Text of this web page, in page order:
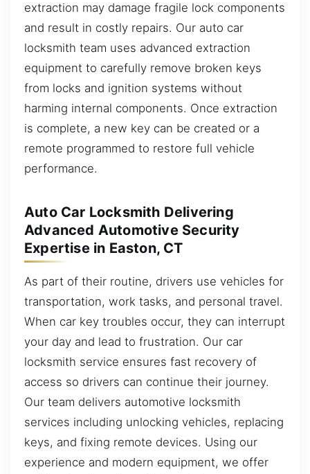
extraction may damage fragile lock components
and result in costly repairs. Our auto car
locksmith team uses advanced extraction
equipment to carefully remove broken keys
from locks and ignition systems without
harming internal components. Once extraction
is complete, a new key can be created or a
remote programmed to restore full vehicle
performance.
Auto Car Locksmith Delivering
Advanced Automotive Security
Expertise in Easton, CT
As part of their routine, drivers use vehicles for
transportation, work tasks, and personal travel.
When car key troubles occur, they can interrupt
your day and lead to frustration. Our car
locksmith service ensures fast recovery of
access so drivers can continue their journey.
Our team delivers automotive locksmith
services including unlocking vehicles, replacing
keys, and fixing remote devices. Using our
experience and modern equipment, we offer